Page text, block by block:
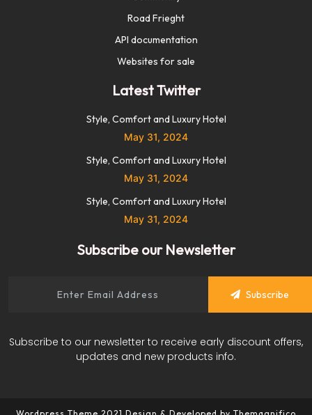
Road Frieght
API documentation
Websites for sale
Latest Twitter
Style, Comfort and Luxury Hotel
May 31, 2024
Style, Comfort and Luxury Hotel
May 31, 2024
Style, Comfort and Luxury Hotel
May 31, 2024
Subscribe our Newsletter
Subscribe
Subscribe to our newsletter to receive early discount offers,
updates and new products info.